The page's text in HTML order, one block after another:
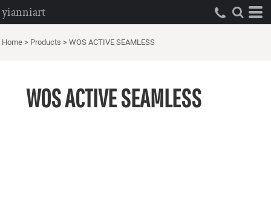
yianniart
Home > Products > WOS ACTIVE SEAMLESS
WOS ACTIVE SEAMLESS